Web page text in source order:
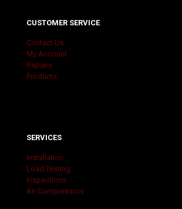
CUSTOMER SERVICE
Contact Us
My Account
Repairs
Products
SERVICES
Installation
Load Testing
Inspections
Air Compressors